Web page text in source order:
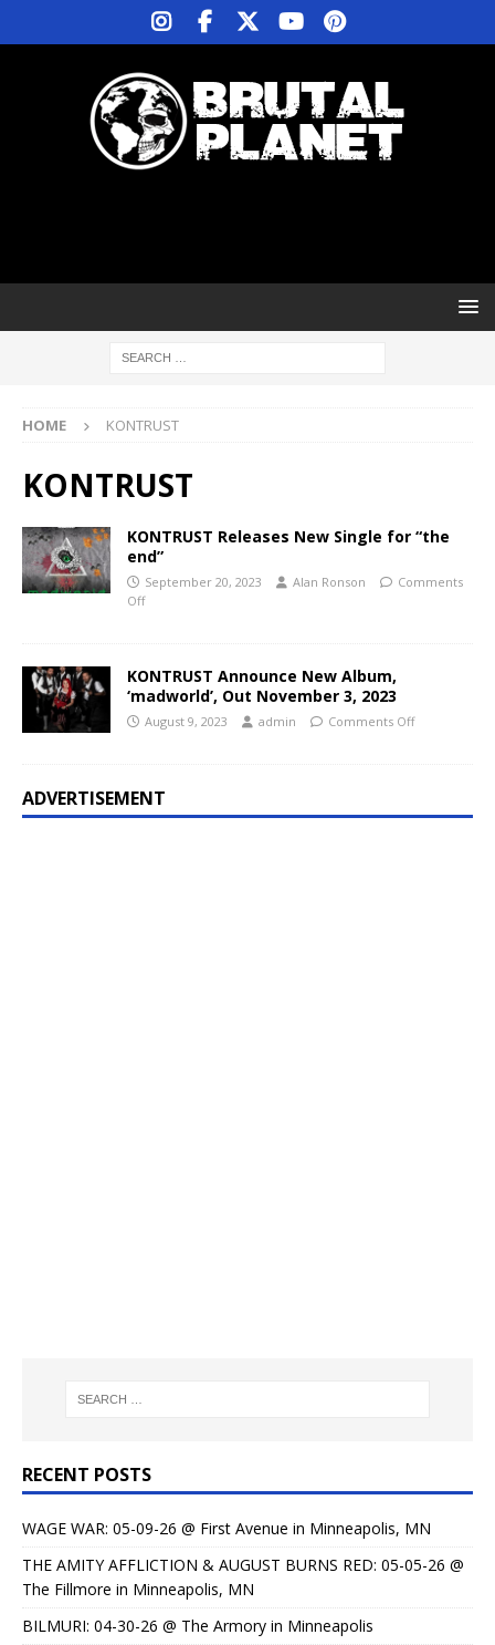
HOME KONTRUST
KONTRUST
KONTRUST Releases New Single for “the
end”
September 20, 2023 Alan Ronson
Comments
Off
KONTRUST Announce New Album,
‘madworld’, Out November 3, 2023
August 9, 2023 admin Comments Off
ADVERTISEMENT
RECENT POSTS
WAGE WAR: 05-09-26 @ First Avenue in Minneapolis, MN
THE AMITY AFFLICTION & AUGUST BURNS RED: 05-05-26 @
The Fillmore in Minneapolis, MN
BILMURI: 04-30-26 @ The Armory in Minneapolis